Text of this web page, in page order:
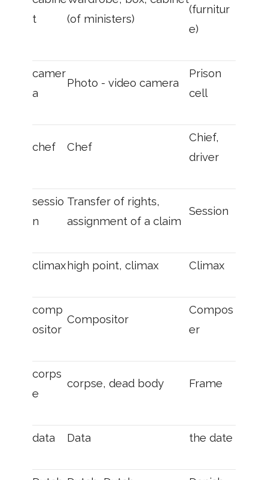
t
(of ministers)
(furnitur
e)
camer
a
Photo - video camera
Prison
cell
chef Chef
Chief,
driver
sessio
n
Transfer of rights,
assignment of a claim
Session
climax high point, climax Climax
comp
ositor
Compositor
Compos
er
corps
e
corpse, dead body Frame
data Data the date